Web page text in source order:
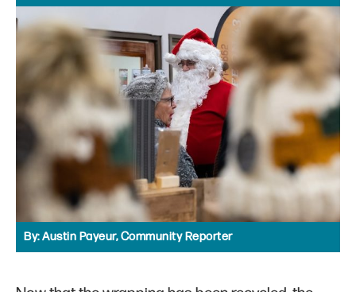
By:Austin Payeur, Community Reporter